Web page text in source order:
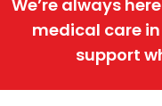
We’re always
medical care
support